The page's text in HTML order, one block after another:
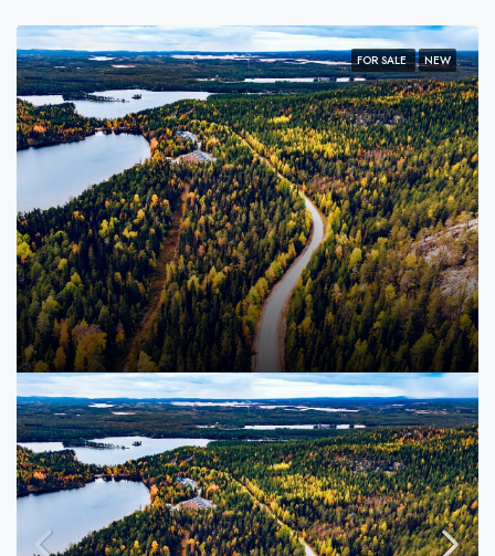
FOR SALE NEW